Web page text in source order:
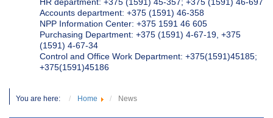
Accounts department: +375 (1591) 46-358
NPP Information Center: +375 1591 46 605
Purchasing Department: +375 (1591) 4-67-19, +375
(1591) 4-67-34
Control and Office Work Department: +375(1591)45185;
+375(1591)45186
You are here: Home News